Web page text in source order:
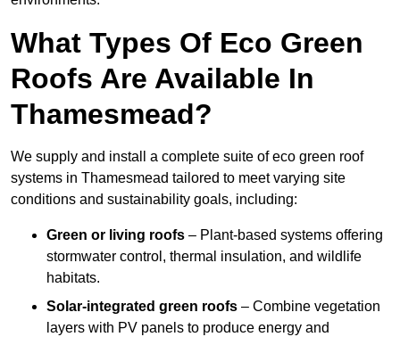
What Types Of Eco Green
Roofs Are Available In
Thamesmead?
We supply and install a complete suite of eco green roof
systems in Thamesmead tailored to meet varying site
conditions and sustainability goals, including:
Green or living roofs – Plant-based systems offering
stormwater control, thermal insulation, and wildlife
habitats.
Solar-integrated green roofs – Combine vegetation
layers with PV panels to produce energy and